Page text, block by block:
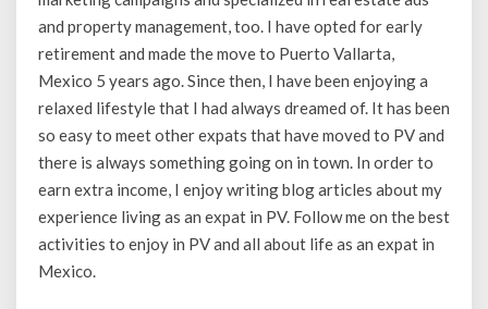
and property management, too. I have opted for early
retirement and made the move to Puerto Vallarta,
Mexico 5 years ago. Since then, I have been enjoying a
relaxed lifestyle that I had always dreamed of. It has been
so easy to meet other expats that have moved to PV and
there is always something going on in town. In order to
earn extra income, I enjoy writing blog articles about my
experience living as an expat in PV. Follow me on the best
activities to enjoy in PV and all about life as an expat in
Mexico.